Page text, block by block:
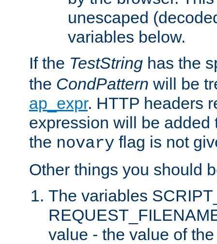
unescaped
variables below.
If the TestString has the
the CondPattern will be
ap_expr. HTTP headers
expression will be added
the novary flag is not
Other things you should
The variables
value - the value of